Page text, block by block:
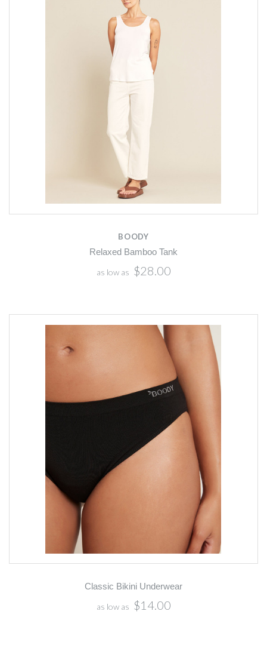
BOODY
Relaxed Bamboo Tank
as low as $28.00
Classic Bikini Underwear
as low as $14.00